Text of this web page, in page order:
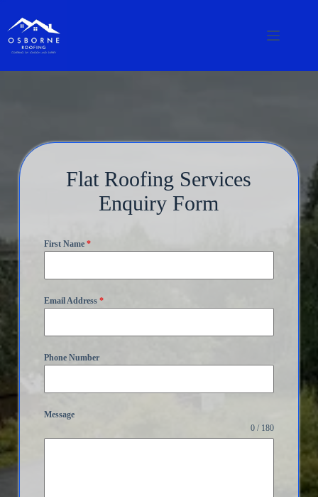
Flat Roofing Services
Enquiry Form
First Name *
Email Address *
Phone Number
Message
0 / 180